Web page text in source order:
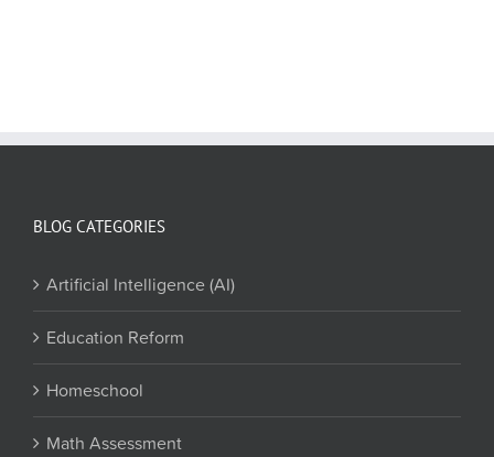
BLOG CATEGORIES
Artificial Intelligence (AI)
Education Reform
Homeschool
Math Assessment